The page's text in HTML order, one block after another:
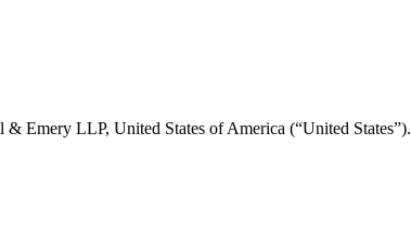
Emery LLP, United States of America (“United States”).